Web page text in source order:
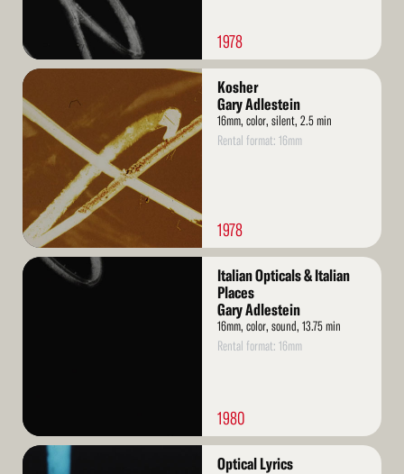
1978
Read
More
Kosher
Gary Adlestein
16mm, color, silent, 2.5 min
Rental format: 16mm
1978
Read
Italian Opticals & Italian
Places
Gary Adlestein
16mm, color, sound, 13.75 min
Rental format: 16mm
1980
Read
Optical Lyrics